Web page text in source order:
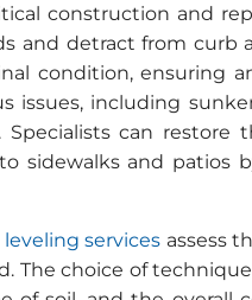
construction and
and detract from curb
condition, ensuring
issues, including
can
sidewalks and patios
services assess
The choice of